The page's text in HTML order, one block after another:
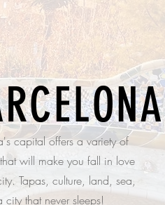
capital offers a variety of
will make you fall in love
Tapas, culture, land, sea,
city that never sleeps!